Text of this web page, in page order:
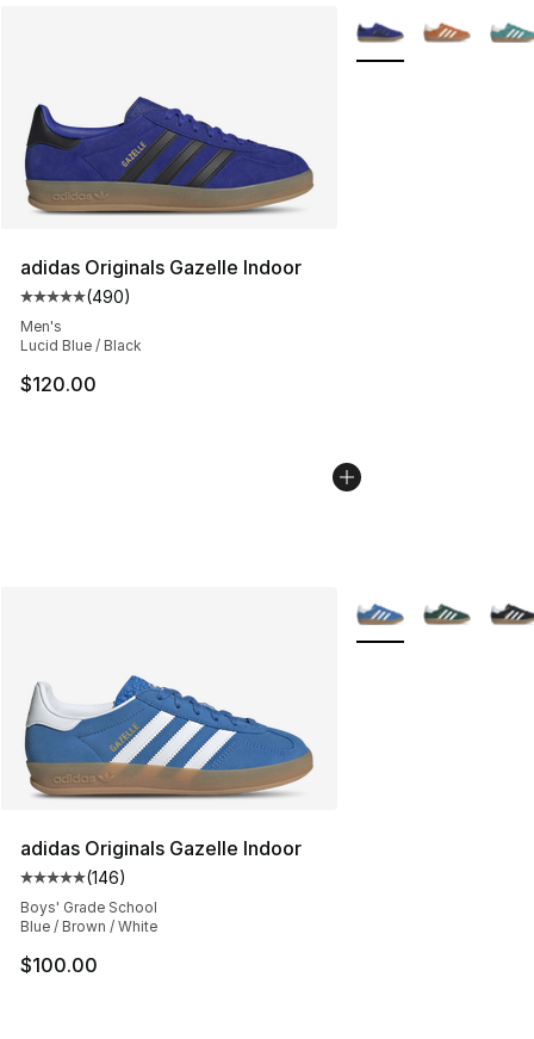
adidas Originals Gazelle Indoor
Average customer rating - [5 out of 5 stars], 490
(490)
Men's
Lucid Blue / Black
$120.00
More Colors
adidas Originals Gazelle Indoor
Average customer rating - [5 out of 5 stars], 146
(146)
Boys' Grade School
Blue / Brown / White
$100.00
More Colors